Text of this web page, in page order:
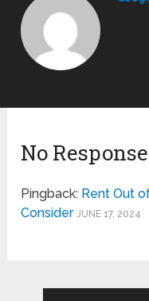
No
Pingback: Rent Out
Consider JUNE 17, 2024